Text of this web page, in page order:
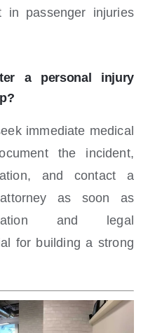
in passenger injuries
a personal injury
immediate medical
the incident,
and contact a
as soon as
and legal
for building a strong